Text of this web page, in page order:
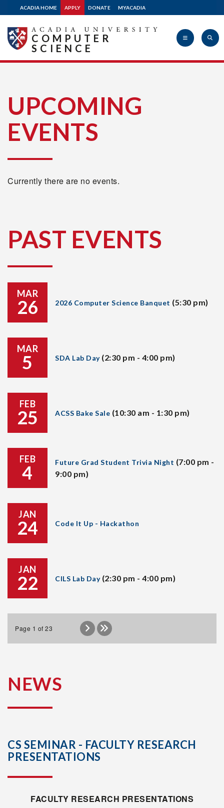
ACADIA HOME APPLY DONATE MYACADIA
University
COMPUTER
SCIENCE
UPCOMING
EVENTS
Currently there are no events.
PAST EVENTS
MAR
26 2026 Computer Science Banquet (5:30 pm)
MAR
5 SDA Lab Day (2:30 pm - 4:00 pm)
FEB
25 ACSS Bake Sale (10:30 am - 1:30 pm)
FEB
4 Future Grad Student Trivia Night (7:00 pm -
9:00 pm)
JAN
24 Code It Up - Hackathon
JAN
22 CILS Lab Day (2:30 pm - 4:00 pm)
Page 1 of 23
NEWS
CS SEMINAR - FACULTY RESEARCH
PRESENTATIONS
FACULTY RESEARCH PRESENTATIONS